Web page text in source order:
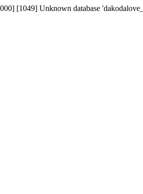
[1049] Unknown database